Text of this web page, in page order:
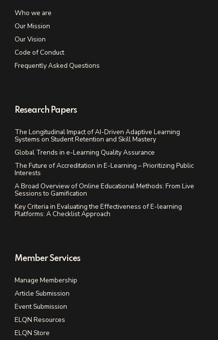
Who we are
Our Mission
Our Vision
Code of Conduct
Frequently Asked Questions
Research Papers
The Longitudinal Impact of AI-Driven Adaptive Learning
Systems on Student Retention and Skill Mastery
Global Trends in e-Learning Quality Assurance
The Future of Accreditation in E-Learning – Prioritizing Public
Interests
A Broad Overview of Online Educational Methods: From Live
Sessions to Gamification
Key Criteria in Evaluating the Effectiveness of E-learning
Platforms: A Checklist Approach
Member Services
Manage Membership
Article Submission
Event Submission
ELQN Resources
ELQN Store